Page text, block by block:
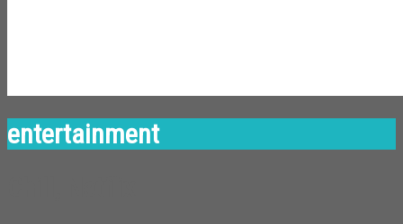
entertainment